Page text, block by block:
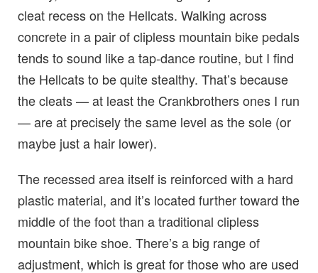
cleat recess on the Hellcats. Walking across
concrete in a pair of clipless mountain bike pedals
tends to sound like a tap-dance routine, but I find
the Hellcats to be quite stealthy. That’s because
the cleats — at least the Crankbrothers ones I run
— are at precisely the same level as the sole (or
maybe just a hair lower).
The recessed area itself is reinforced with a hard
plastic material, and it’s located further toward the
middle of the foot than a traditional clipless
mountain bike shoe. There’s a big range of
adjustment, which is great for those who are used